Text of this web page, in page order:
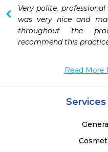
Very polite,
was very nice and
throughout the
recommend this
Read More